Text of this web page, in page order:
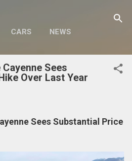
CARS NEWS
MORE…
MODIFY
Sees
Over Last Year
Sees Substantial Price